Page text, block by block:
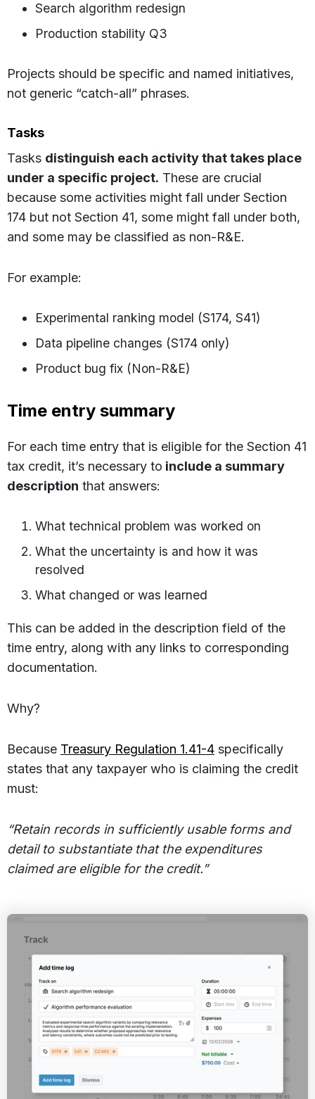
Search algorithm redesign
Production stability Q3
Projects should be specific and named initiatives,
not generic “catch-all” phrases.
Tasks
Tasks distinguish each activity that takes place
under a specific project. These are crucial
because some activities might fall under Section
174 but not Section 41, some might fall under both,
and some may be classified as non-R&E.
For example:
Experimental ranking model (S174, S41)
Data pipeline changes (S174 only)
Product bug fix (Non-R&E)
Time entry summary
For each time entry that is eligible for the Section 41
tax credit, it’s necessary to include a summary
description that answers:
What technical problem was worked on
What the uncertainty is and how it was
resolved
What changed or was learned
This can be added in the description field of the
time entry, along with any links to corresponding
documentation.
Why?
Because Treasury Regulation 1.41-4 specifically
states that any taxpayer who is claiming the credit
must:
“Retain records in sufficiently usable forms and
detail to substantiate that the expenditures
claimed are eligible for the credit.”